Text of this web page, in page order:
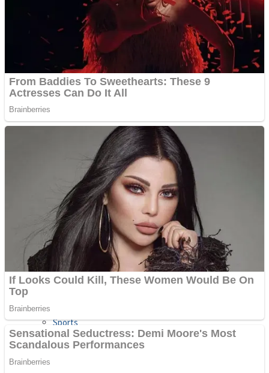
Jigsaw
Puzzles
Shooting
Sports
Shooting
Sports
Strategy
Snake Ball 3D
Color Maze Puzzle – Fun & Run 3D Game
Draw and Park